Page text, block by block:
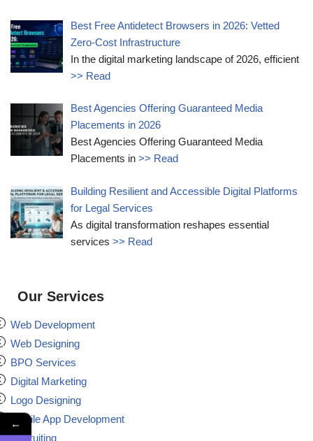
Best Free Antidetect Browsers in 2026: Vetted
Zero-Cost Infrastructure
In the digital marketing landscape of 2026, efficient
>> Read
Best Agencies Offering Guaranteed Media
Placements in 2026
Best Agencies Offering Guaranteed Media
Placements in>> Read
Building Resilient and Accessible Digital Platforms
for Legal Services
As digital transformation reshapes essential
services>> Read
Our Services
Web Development
Web Designing
BPO Services
Digital Marketing
Logo Designing
Mobile App Development
Recruiting
←